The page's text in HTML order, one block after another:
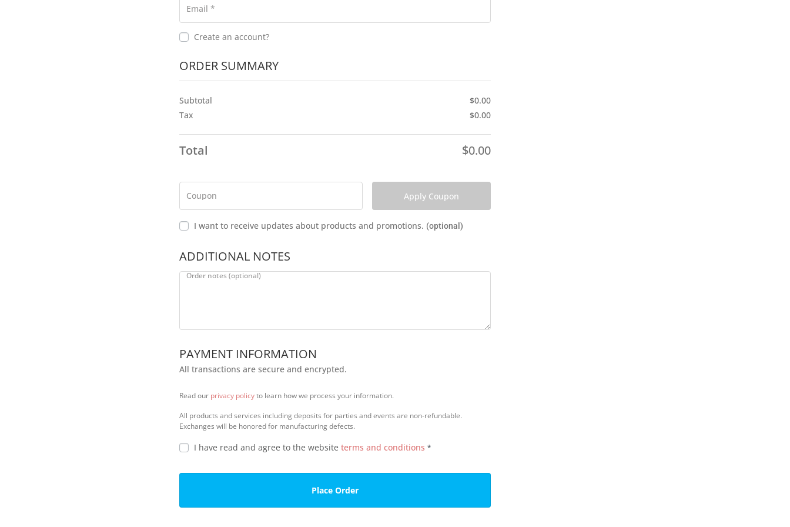
g
i
d
P
y
m
t
a
i
n
f
l
d
Email *
Create an account?
ORDER SUMMARY
Subtotal $0.00
Tax
$0.00
Total $0.00
Coupon Apply Coupon
I want to receive updates about products and promotions. (optional)
ADDITIONAL NOTES
Order notes (optional)
PAYMENT INFORMATION
All transactions are secure and encrypted.
Read our privacy policyto learn how we process your information.
All products and services including deposits for parties and events are non-refundable.
Exchanges will be honored for manufacturing defects.
I have read and agree to the website terms and conditions *
Place Order